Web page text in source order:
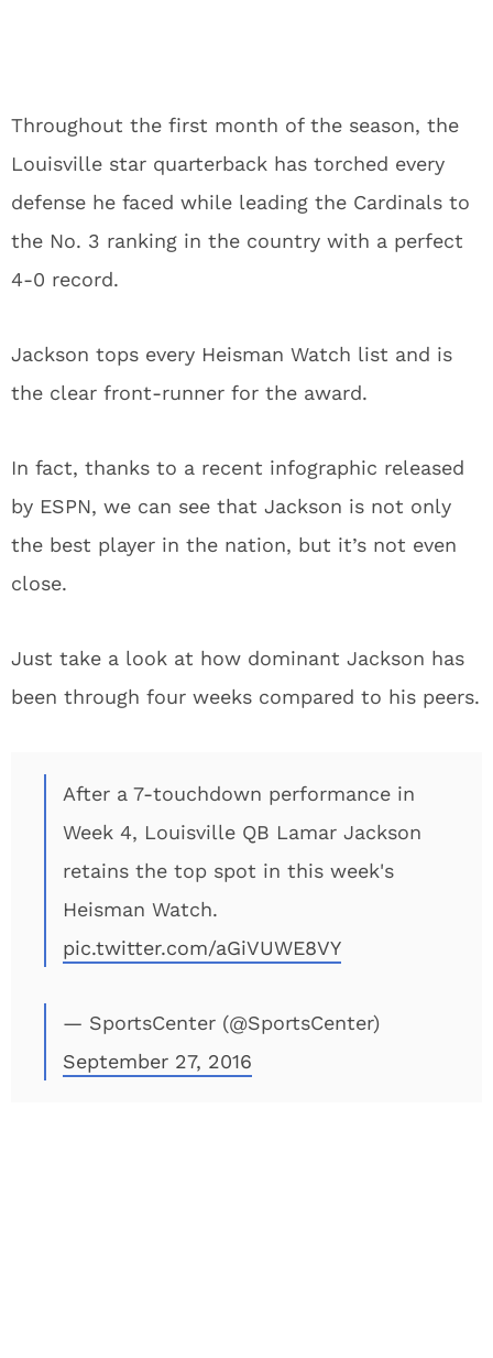
Throughout the first month of the season, the
Louisville star quarterback has torched every
defense he faced while leading the Cardinals to
the No. 3 ranking in the country with a perfect
4-0 record.
Jackson tops every Heisman Watch list and is
the clear front-runner for the award.
In fact, thanks to a recent infographic released
by ESPN, we can see that Jackson is not only
the best player in the nation, but it’s not even
close.
Just take a look at how dominant Jackson has
been through four weeks compared to his peers.
After a 7-touchdown performance in
Week 4, Louisville QB Lamar Jackson
retains the top spot in this week's
Heisman Watch.
pic.twitter.com/aGiVUWE8VY
— SportsCenter (@SportsCenter)
September 27, 2016